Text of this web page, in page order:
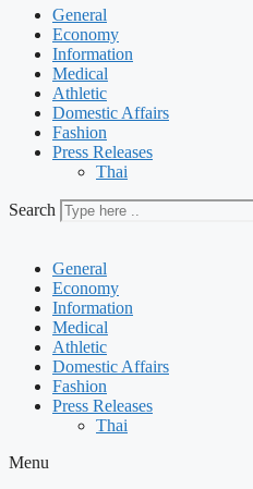
General
Economy
Information
Medical
Athletic
Domestic Affairs
Fashion
Press Releases
Thai
Search
General
Economy
Information
Medical
Athletic
Domestic Affairs
Fashion
Press Releases
Thai
Menu